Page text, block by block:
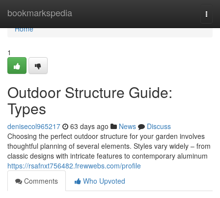
bookmarkspedia
Home
Home
1
Outdoor Structure Guide:
Types
denisecol965217 63 days ago News
Discuss
Choosing the perfect outdoor structure for your garden involves
thoughtful planning of several elements. Styles vary widely – from
classic designs with intricate features to contemporary aluminum
https://rsafnxt756482.frewwebs.com/profile
Comments
Who Upvoted